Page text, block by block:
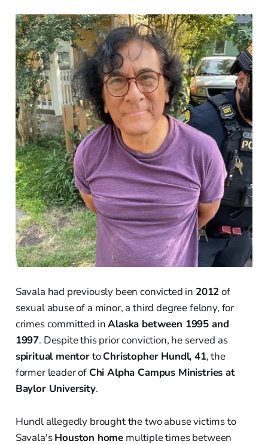
Savala had previously been convicted in 2012of
sexual abuse of a minor, a third degree felony, for
crimes committed inAlaska between 1995 and
1997. Despite this prior conviction, he served as
spiritual mentortoChristopher Hundl, 41, the
former leader of Chi Alpha Campus Ministries at
Baylor University.
Hundl allegedly brought the two abuse victims to
Savala'sHouston home multiple times between